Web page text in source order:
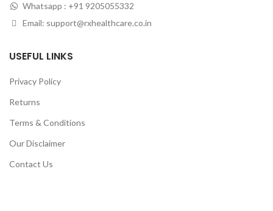
Whatsapp : +91 9205055332
Email: support@rxhealthcare.co.in
USEFUL LINKS
Privacy Policy
Returns
Terms & Conditions
Our Disclaimer
Contact Us